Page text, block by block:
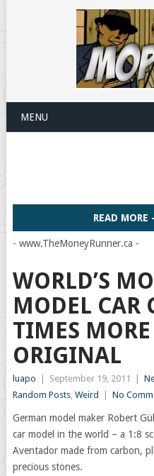
MENU
READ MORE
- www.TheMoneyRunner.ca -
WORLD’S
MODEL CAR
TIMES
ORIGINAL
luapo September 19, 2011
Random Posts, Weird No
German model maker Robert
car model in the world – a 1:8
Aventador made from carbon,
precious stones.